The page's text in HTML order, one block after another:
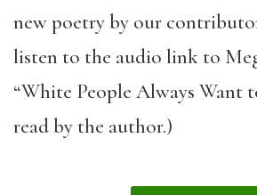
new poetry by our
listen to the audio link to
“White People Always Want
read by the author.)